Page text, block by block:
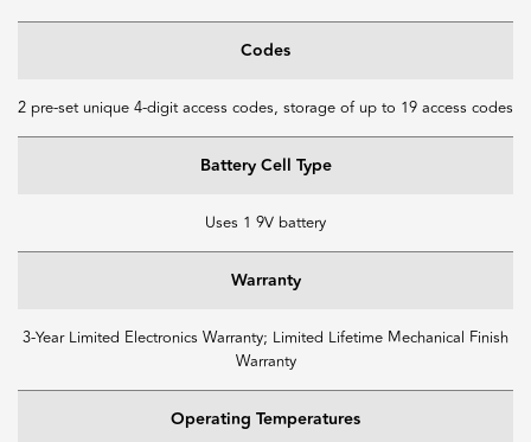
Codes
2 pre-set unique 4-digit access codes, storage of up to 19 access codes
Battery Cell Type
Uses 1 9V battery
Warranty
3-Year Limited Electronics Warranty; Limited Lifetime Mechanical Finish
Warranty
Operating Temperatures